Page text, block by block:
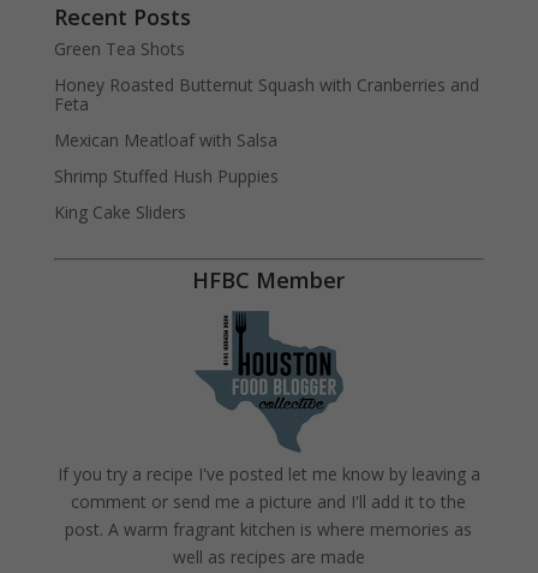
Recent Posts
Green Tea Shots
Honey Roasted Butternut Squash with Cranberries and
Feta
Mexican Meatloaf with Salsa
Shrimp Stuffed Hush Puppies
King Cake Sliders
HFBC Member
If you try a recipe I've posted let me know by leaving a
comment or send me a picture and I'll add it to the
post. A warm fragrant kitchen is where memories as
well as recipes are made